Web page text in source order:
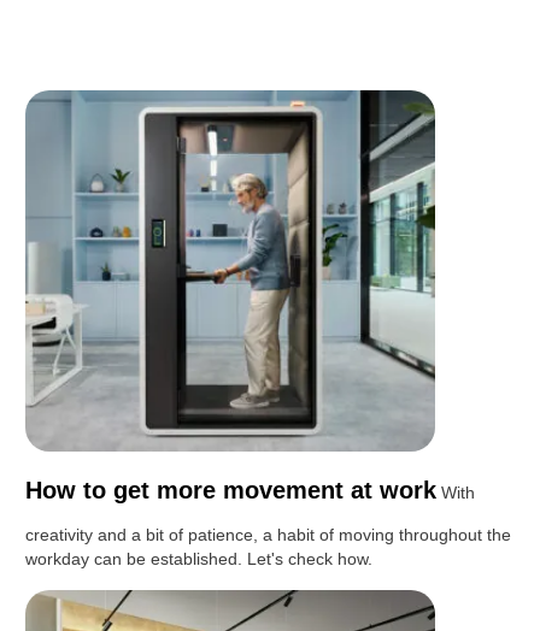
How to get more movement at work With
creativity and a bit of patience, a habit of moving throughout the
workday can be established. Let's check how.